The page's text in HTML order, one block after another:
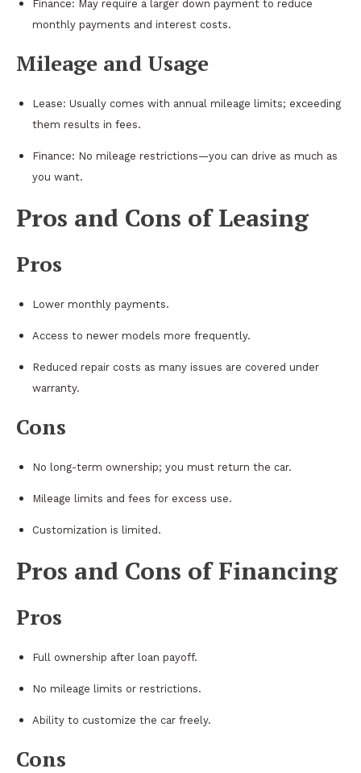
Finance: May require a larger down payment to reduce
monthly payments and interest costs.
Mileage and Usage
Lease: Usually comes with annual mileage limits; exceeding
them results in fees.
Finance: No mileage restrictions—you can drive as much as
you want.
Pros and Cons of Leasing
Pros
Lower monthly payments.
Access to newer models more frequently.
Reduced repair costs as many issues are covered under
warranty.
Cons
No long-term ownership; you must return the car.
Mileage limits and fees for excess use.
Customization is limited.
Pros and Cons of Financing
Pros
Full ownership after loan payoff.
No mileage limits or restrictions.
Ability to customize the car freely.
Cons